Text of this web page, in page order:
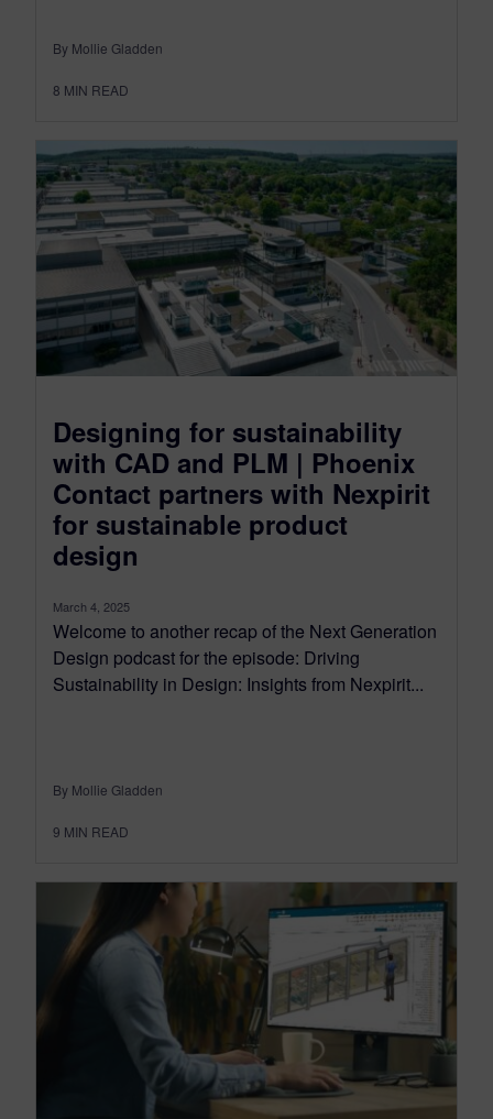
By Mollie Gladden
8 MIN READ
Designing for sustainability
with CAD and PLM | Phoenix
Contact partners with Nexpirit
for sustainable product
design
March 4, 2025
Welcome to another recap of the Next Generation
Design podcast for the episode: Driving
Sustainability in Design: Insights from Nexpirit...
By Mollie Gladden
9 MIN READ